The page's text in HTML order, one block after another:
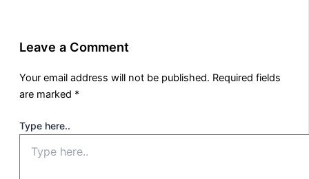
Leave a Comment
Your email address will not be published. Required fields
are marked *
Type here..